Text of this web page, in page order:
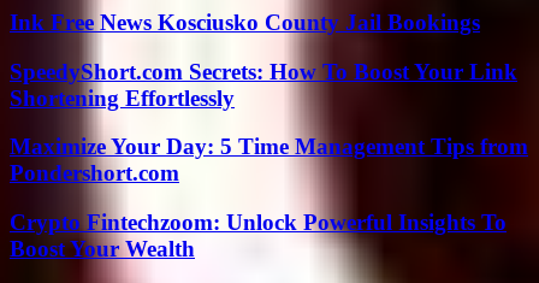
Ink Free News Kosciusko County Jail Bookings
SpeedyShort.com Secrets: How To Boost Your Link
Shortening Effortlessly
Maximize Your Day: 5 Time Management Tips from
Pondershort.com
Crypto Fintechzoom: Unlock Powerful Insights To
Boost Your Wealth